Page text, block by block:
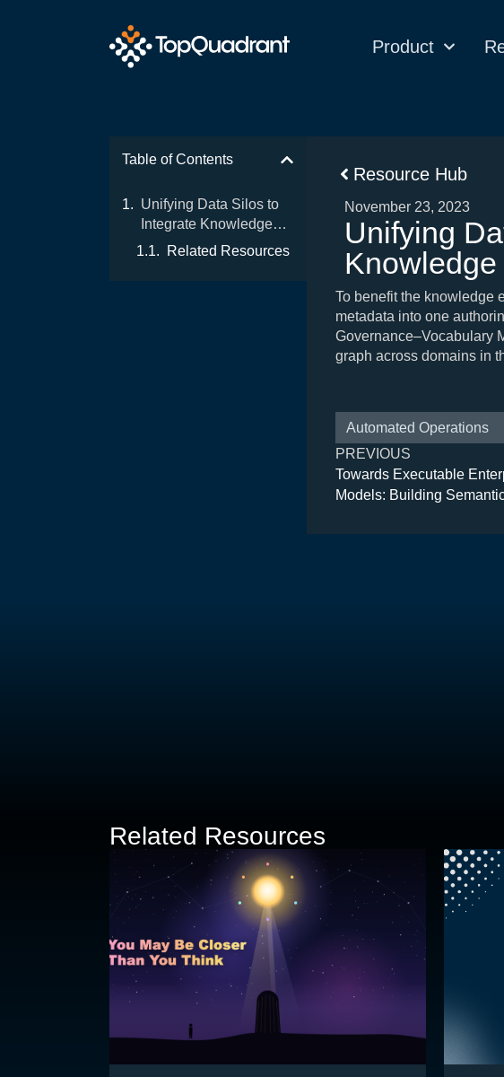
Product
Table of Contents
Unifying Data Silos to
Integrate Knowledge
DeliveryRelated Resources
Resource Hub
November 23, 2023
Unifying
To benefit the knowledge
metadata into one
Governance–Vocabulary
graph across domains in
Automated Operations
PREVIOUS
Towards Executable
Models: Building
Related Resources